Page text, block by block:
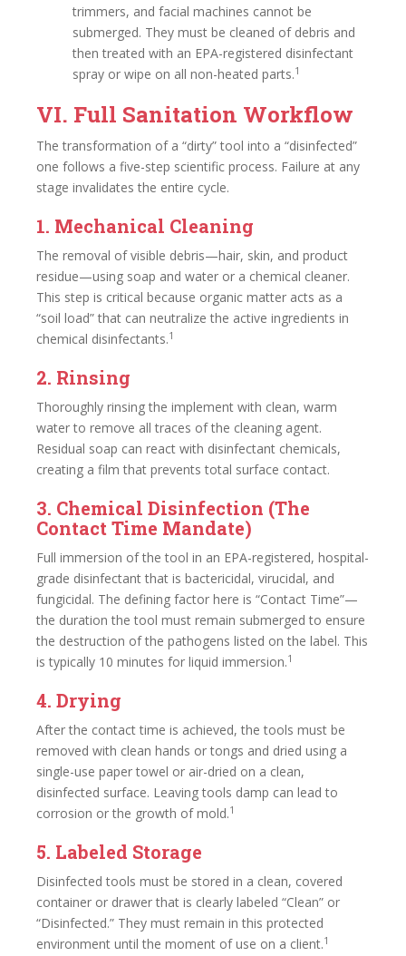
trimmers, and facial machines cannot be
submerged. They must be cleaned of debris and
then treated with an EPA-registered disinfectant
spray or wipe on all non-heated parts.1
VI. Full Sanitation Workflow
The transformation of a “dirty” tool into a “disinfected”
one follows a five-step scientific process. Failure at any
stage invalidates the entire cycle.
1. Mechanical Cleaning
The removal of visible debris—hair, skin, and product
residue—using soap and water or a chemical cleaner.
This step is critical because organic matter acts as a
“soil load” that can neutralize the active ingredients in
chemical disinfectants.1
2. Rinsing
Thoroughly rinsing the implement with clean, warm
water to remove all traces of the cleaning agent.
Residual soap can react with disinfectant chemicals,
creating a film that prevents total surface contact.
3. Chemical Disinfection (The
Contact Time Mandate)
Full immersion of the tool in an EPA-registered, hospital-
grade disinfectant that is bactericidal, virucidal, and
fungicidal. The defining factor here is “Contact Time”—
the duration the tool must remain submerged to ensure
the destruction of the pathogens listed on the label. This
is typically 10 minutes for liquid immersion.1
4. Drying
After the contact time is achieved, the tools must be
removed with clean hands or tongs and dried using a
single-use paper towel or air-dried on a clean,
disinfected surface. Leaving tools damp can lead to
corrosion or the growth of mold.1
5. Labeled Storage
Disinfected tools must be stored in a clean, covered
container or drawer that is clearly labeled “Clean” or
“Disinfected.” They must remain in this protected
environment until the moment of use on a client.1